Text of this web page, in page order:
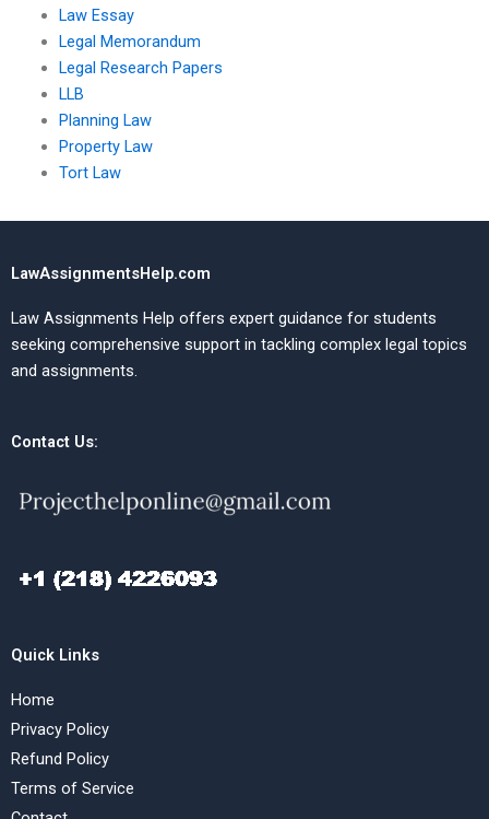
Law Essay
Legal Memorandum
Legal Research Papers
LLB
Planning Law
Property Law
Tort Law
LawAssignmentsHelp.com
Law Assignments Help offers expert guidance for students
seeking comprehensive support in tackling complex legal topics
and assignments.
Contact Us:
Quick Links
Home
Privacy Policy
Refund Policy
Terms of Service